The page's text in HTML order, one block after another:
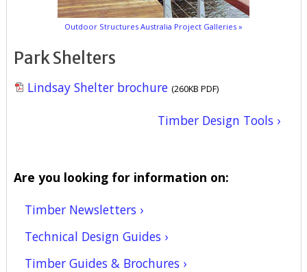
Outdoor Structures Australia Project Galleries »
Park Shelters
Lindsay Shelter brochure (260KB PDF)
Timber Design Tools ›
Are you looking for information on:
Timber Newsletters ›
Technical Design Guides ›
Timber Guides & Brochures ›